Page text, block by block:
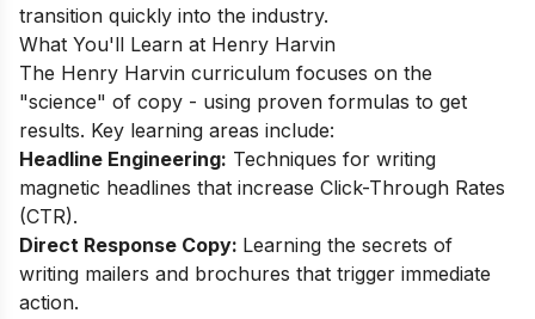
transition quickly into the industry.
What You'll Learn at Henry Harvin
The Henry Harvin curriculum focuses on the
"science" of copy - using proven formulas to get
results. Key learning areas include:
Headline Engineering: Techniques for writing
magnetic headlines that increase Click-Through Rates
(CTR).
Direct Response Copy: Learning the secrets of
writing mailers and brochures that trigger immediate
action.